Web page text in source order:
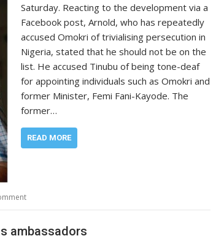
Saturday. Reacting to the development via a
Facebook post, Arnold, who has repeatedly
accused Omokri of trivialising persecution in
Nigeria, stated that he should not be on the
list. He accused Tinubu of being tone-deaf
for appointing individuals such as Omokri and
former Minister, Femi Fani-Kayode. The
former…
READ MORE
ambassadors